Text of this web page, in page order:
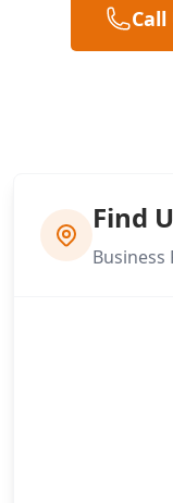
Call
Find
Business